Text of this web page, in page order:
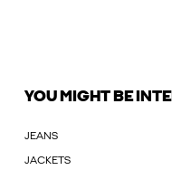
YOU MIGHT BE
JEANS
JACKETS